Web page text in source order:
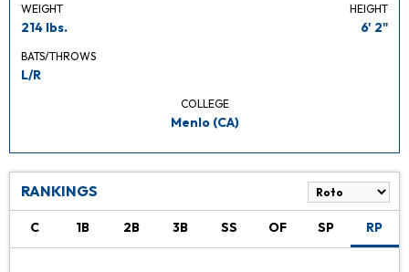
WEIGHT
214 lbs.
HEIGHT
6' 2"
BATS/THROWS
L/R
COLLEGE
Menlo (CA)
RANKINGS
C 1B 2B 3B SS OF SP RP